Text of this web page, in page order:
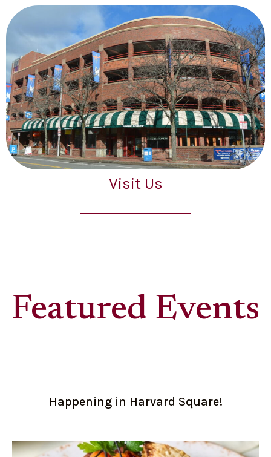
Visit Us
Featured Events
Happening in Harvard Square!